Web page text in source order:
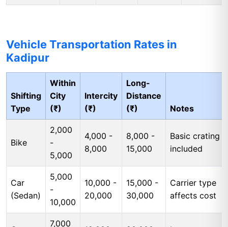
Vehicle Transportation Rates in
Kadipur
Shifting
Type
Within
City
(₹)
Intercity
(₹)
Long-
Distance
(₹)
Notes
Bike
2,000
-
5,000
4,000 -
8,000
8,000 -
15,000
Basic crating
included
Car
(Sedan)
5,000
-
10,000
10,000 -
20,000
15,000 -
30,000
Carrier type
affects cost
7,000